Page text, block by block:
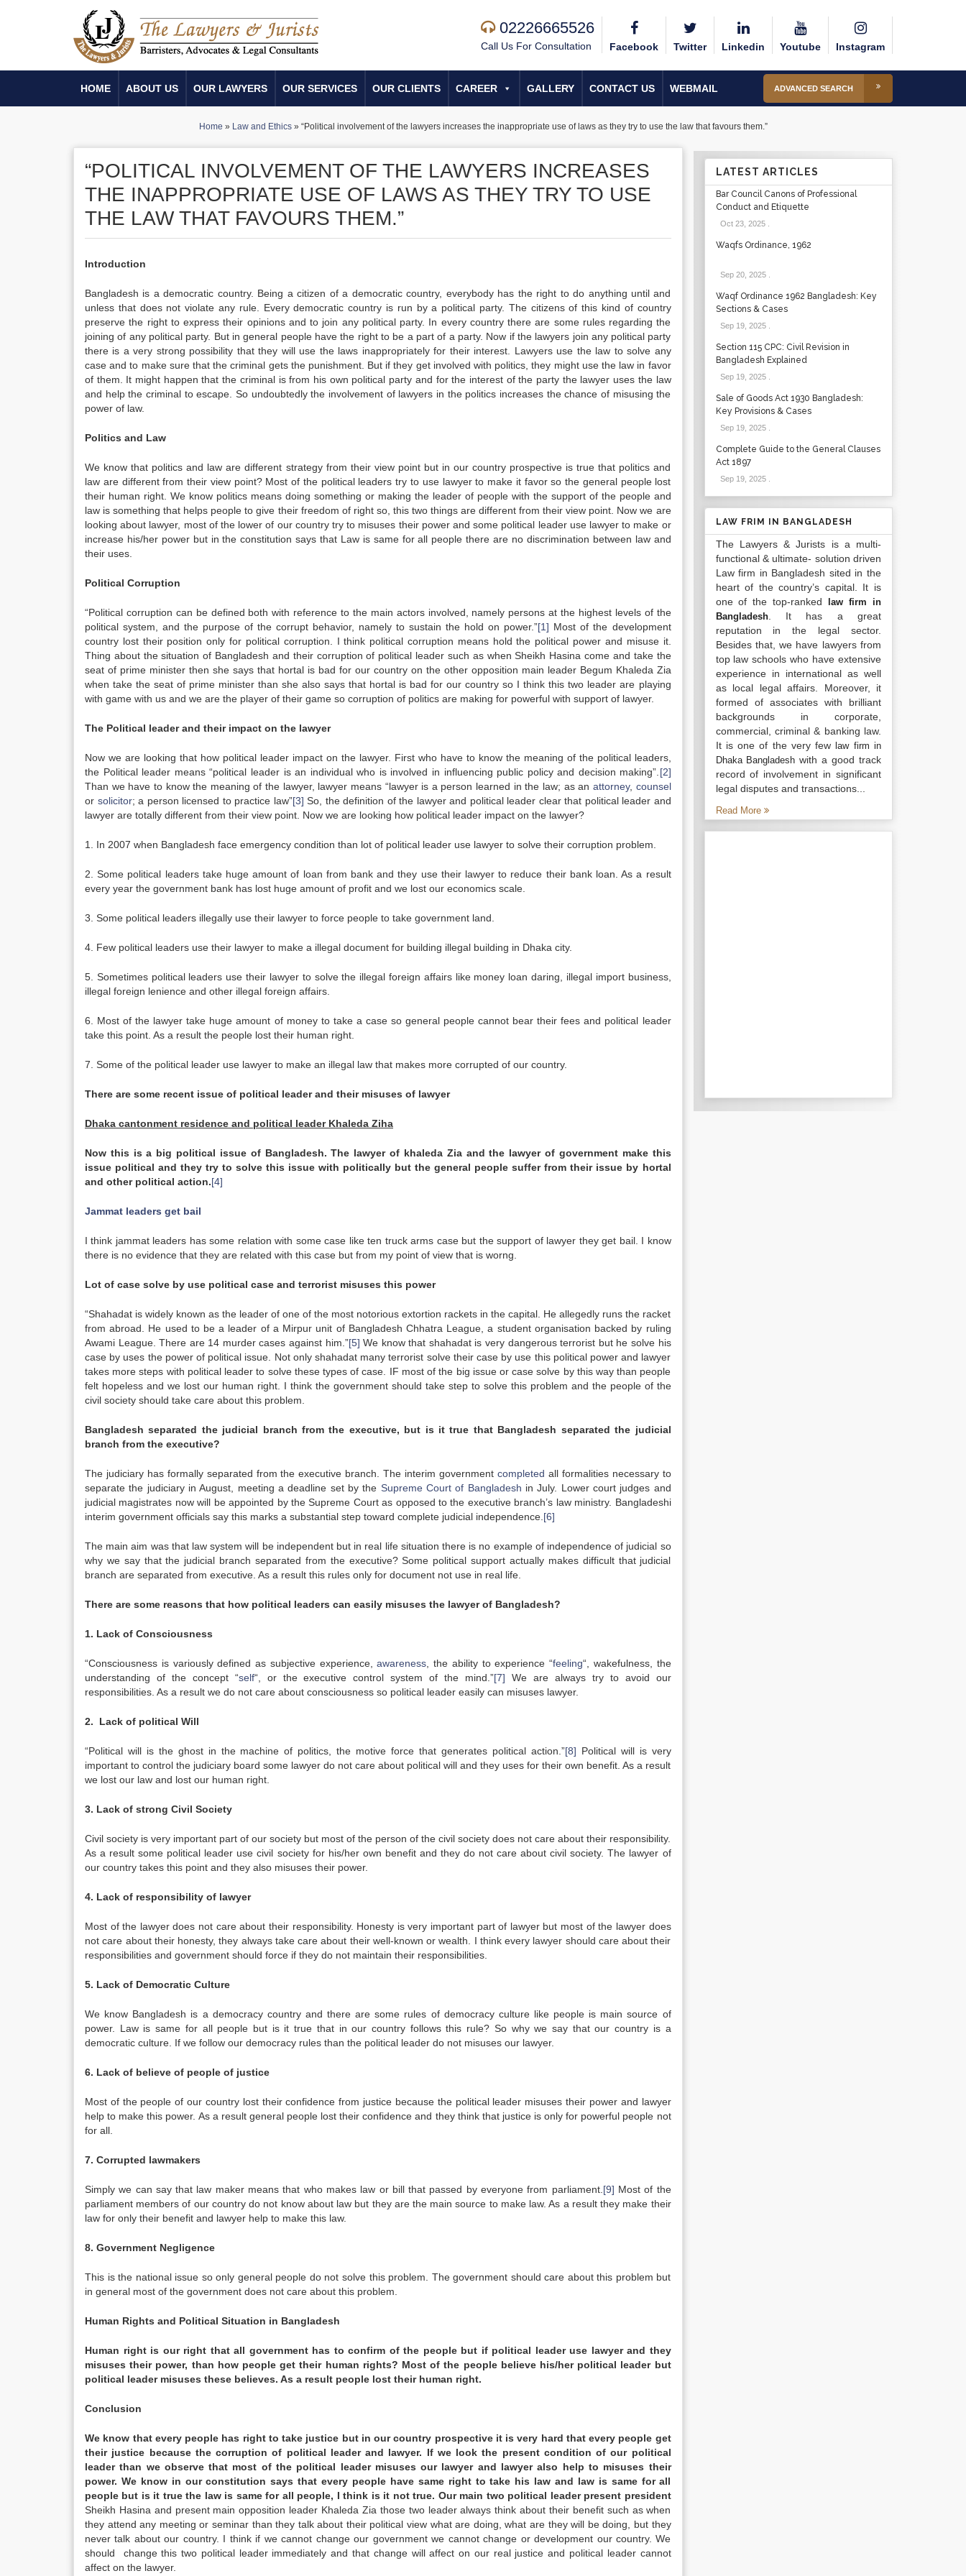
02226665526
Call Us For Consultation Facebook Twitter Linkedin Youtube Instagram
HOME ABOUT US OUR LAWYERS OUR SERVICES OUR CLIENTS CAREER GALLERY CONTACT US WEBMAIL ADVANCED SEARCH
Home » Law and Ethics» “Political involvement of the lawyers increases the inappropriate use of laws as they try to use the law that favours them.”
“POLITICAL INVOLVEMENT OF THE LAWYERS INCREASES
THE INAPPROPRIATE USE OF LAWS AS THEY TRY TO USE
THE LAW THAT FAVOURS THEM.”
Introduction
Bangladesh is a democratic country. Being a citizen of a democratic country, everybody has the right to do anything until and
unless that does not violate any rule. Every democratic country is run by a political party. The citizens of this kind of country
preserve the right to express their opinions and to join any political party. In every country there are some rules regarding the
joining of any political party. But in general people have the right to be a part of a party. Now if the lawyers join any political party
there is a very strong possibility that they will use the laws inappropriately for their interest. Lawyers use the law to solve any
case and to make sure that the criminal gets the punishment. But if they get involved with politics, they might use the law in favor
of them. It might happen that the criminal is from his own political party and for the interest of the party the lawyer uses the law
and help the criminal to escape. So undoubtedly the involvement of lawyers in the politics increases the chance of misusing the
power of law.
Politics and Law
We know that politics and law are different strategy from their view point but in our country prospective is true that politics and
law are different from their view point? Most of the political leaders try to use lawyer to make it favor so the general people lost
their human right. We know politics means doing something or making the leader of people with the support of the people and
law is something that helps people to give their freedom of right so, this two things are different from their view point. Now we are
looking about lawyer, most of the lower of our country try to misuses their power and some political leader use lawyer to make or
increase his/her power but in the constitution says that Law is same for all people there are no discrimination between law and
their uses.
Political Corruption
“Political corruption can be defined both with reference to the main actors involved, namely persons at the highest levels of the
political system, and the purpose of the corrupt behavior, namely to sustain the hold on power.”[1] Most of the development
country lost their position only for political corruption. I think political corruption means hold the political power and misuse it.
Thing about the situation of Bangladesh and their corruption of political leader such as when Sheikh Hasina come and take the
seat of prime minister then she says that hortal is bad for our country on the other opposition main leader Begum Khaleda Zia
when take the seat of prime minister than she also says that hortal is bad for our country so I think this two leader are playing
with game with us and we are the player of their game so corruption of politics are making for powerful with support of lawyer.
The Political leader and their impact on the lawyer
Now we are looking that how political leader impact on the lawyer. First who have to know the meaning of the political leaders,
the Political leader means “political leader is an individual who is involved in influencing public policy and decision making”. [2]
Than we have to know the meaning of the lawyer, lawyer means “lawyer is a person learned in the law; as an attorney, counsel
or solicitor; a person licensed to practice law”[3] So, the definition of the lawyer and political leader clear that political leader and
lawyer are totally different from their view point. Now we are looking how political leader impact on the lawyer?
1. In 2007 when Bangladesh face emergency condition than lot of political leader use lawyer to solve their corruption problem.
2. Some political leaders take huge amount of loan from bank and they use their lawyer to reduce their bank loan. As a result
every year the government bank has lost huge amount of profit and we lost our economics scale.
3. Some political leaders illegally use their lawyer to force people to take government land.
4. Few political leaders use their lawyer to make a illegal document for building illegal building in Dhaka city.
5. Sometimes political leaders use their lawyer to solve the illegal foreign affairs like money loan daring, illegal import business,
illegal foreign lenience and other illegal foreign affairs.
6. Most of the lawyer take huge amount of money to take a case so general people cannot bear their fees and political leader
take this point. As a result the people lost their human right.
7. Some of the political leader use lawyer to make an illegal law that makes more corrupted of our country.
There are some recent issue of political leader and their misuses of lawyer
Dhaka cantonment residence and political leader Khaleda Ziha
Now this is a big political issue of Bangladesh. The lawyer of khaleda Zia and the lawyer of government make this
issue political and they try to solve this issue with politically but the general people suffer from their issue by hortal
and other political action.[4]
Jammat leaders get bail
I think jammat leaders has some relation with some case like ten truck arms case but the support of lawyer they get bail. I know
there is no evidence that they are related with this case but from my point of view that is worng.
Lot of case solve by use political case and terrorist misuses this power
“Shahadat is widely known as the leader of one of the most notorious extortion rackets in the capital. He allegedly runs the racket
from abroad. He used to be a leader of a Mirpur unit of Bangladesh Chhatra League, a student organisation backed by ruling
Awami League. There are 14 murder cases against him.”[5] We know that shahadat is very dangerous terrorist but he solve his
case by uses the power of political issue. Not only shahadat many terrorist solve their case by use this political power and lawyer
takes more steps with political leader to solve these types of case. IF most of the big issue or case solve by this way than people
felt hopeless and we lost our human right. I think the government should take step to solve this problem and the people of the
civil society should take care about this problem.
Bangladesh separated the judicial branch from the executive, but is it true that Bangladesh separated the judicial
branch from the executive?
The judiciary has formally separated from the executive branch. The interim government completed all formalities necessary to
separate the judiciary in August, meeting a deadline set by the Supreme Court of Bangladesh in July. Lower court judges and
judicial magistrates now will be appointed by the Supreme Court as opposed to the executive branch’s law ministry. Bangladeshi
interim government officials say this marks a substantial step toward complete judicial independence. [6]
The main aim was that law system will be independent but in real life situation there is no example of independence of judicial so
why we say that the judicial branch separated from the executive? Some political support actually makes difficult that judicial
branch are separated from executive. As a result this rules only for document not use in real life.
There are some reasons that how political leaders can easily misuses the lawyer of Bangladesh?
1. Lack of Consciousness
“Consciousness is variously defined as subjective experience,awareness , the ability to experience “feeling“, wakefulness, the
understanding of the concept “self“, or the executive control system of the mind.”[7] We are always try to avoid our
responsibilities. As a result we do not care about consciousness so political leader easily can misuses lawyer.
2. Lack of political Will
“Political will is the ghost in the machine of politics, the motive force that generates political action.”[8] Political will is very
important to control the judiciary board some lawyer do not care about political will and they uses for their own benefit. As a result
we lost our law and lost our human right.
3. Lack of strong Civil Society
Civil society is very important part of our society but most of the person of the civil society does not care about their responsibility.
As a result some political leader use civil society for his/her own benefit and they do not care about civil society. The lawyer of
our country takes this point and they also misuses their power.
4. Lack of responsibility of lawyer
Most of the lawyer does not care about their responsibility. Honesty is very important part of lawyer but most of the lawyer does
not care about their honesty, they always take care about their well-known or wealth. I think every lawyer should care about their
responsibilities and government should force if they do not maintain their responsibilities.
5. Lack of Democratic Culture
We know Bangladesh is a democracy country and there are some rules of democracy culture like people is main source of
power. Law is same for all people but is it true that in our country follows this rule? So why we say that our country is a
democratic culture. If we follow our democracy rules than the political leader do not misuses our lawyer.
6. Lack of believe of people of justice
Most of the people of our country lost their confidence from justice because the political leader misuses their power and lawyer
help to make this power. As a result general people lost their confidence and they think that justice is only for powerful people not
for all.
7. Corrupted lawmakers
Simply we can say that law maker means that who makes law or bill that passed by everyone from parliament. [9] Most of the
parliament members of our country do not know about law but they are the main source to make law. As a result they make their
law for only their benefit and lawyer help to make this law.
8. Government Negligence
This is the national issue so only general people do not solve this problem. The government should care about this problem but
in general most of the government does not care about this problem.
Human Rights and Political Situation in Bangladesh
Human right is our right that all government has to confirm of the people but if political leader use lawyer and they
misuses their power, than how people get their human rights? Most of the people believe his/her political leader but
political leader misuses these believes. As a result people lost their human right.
Conclusion
We know that every people has right to take justice but in our country prospective it is very hard that every people get
their justice because the corruption of political leader and lawyer. If we look the present condition of our political
leader than we observe that most of the political leader misuses our lawyer and lawyer also help to misuses their
power. We know in our constitution says that every people have same right to take his law and law is same for all
people but is it true the law is same for all people, I think is it not true. Our main two political leader present president
Sheikh Hasina and present main opposition leader Khaleda Zia those two leader always think about their benefit such as when
they attend any meeting or seminar than they talk about their political view what are doing, what are they will be doing, but they
never talk about our country. I think if we cannot change our government we cannot change or development our country. We
should change this two political leader immediately and that change will affect on our real justice and political leader cannot
affect on the lawyer.
LATEST ARTICLES
Bar Council Canons of Professional
Conduct and Etiquette
Oct 23, 2025.
Waqfs Ordinance, 1962
Sep 20, 2025.
Waqf Ordinance 1962 Bangladesh: Key
Sections & Cases
Sep 19, 2025.
Section 115 CPC: Civil Revision in
Bangladesh Explained
Sep 19, 2025.
Sale of Goods Act 1930 Bangladesh:
Key Provisions & Cases
Sep 19, 2025.
Complete Guide to the General Clauses
Act 1897
Sep 19, 2025.
LAW FRIM IN BANGLADESH
The Lawyers & Jurists is a multi-
functional & ultimate- solution driven
Law firm in Bangladesh sited in the
heart of the country’s capital. It is
one of the top-ranked
law firm in
Bangladesh. It has a great
reputation in the legal sector.
Besides that, we have lawyers from
top law schools who have extensive
experience in international as well
as local legal affairs. Moreover, it
formed of associates with brilliant
backgrounds in corporate,
commercial, criminal & banking law.
It is one of the very fewlaw firm in
Dhaka Bangladesh with a good track
record of involvement in significant
legal disputes and transactions...
Read More